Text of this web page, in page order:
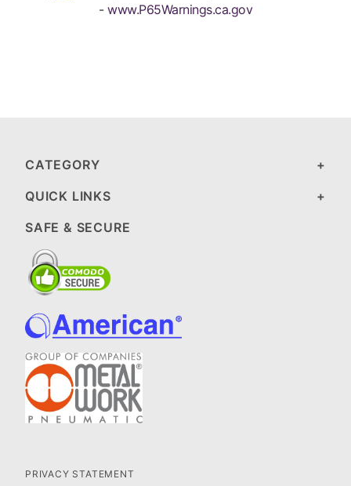
- www.P65Warnings.ca.gov
CATEGORY
QUICK LINKS
SAFE & SECURE
PRIVACY STATEMENT